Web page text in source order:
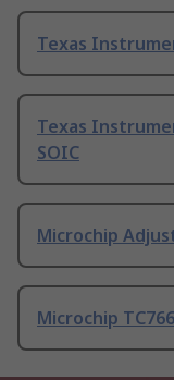
Texas
Texas
SOIC
Microchip
Microchip